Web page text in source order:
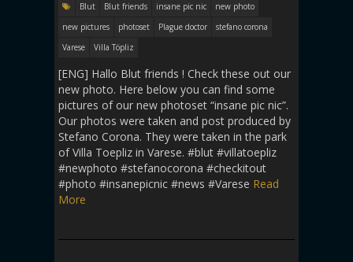
Blut
Blut friends insane pic nic
new photo
new pictures
photoset Plague doctor
stefano corona
Varese
Villa Töpliz
[ENG] Hallo Blut friends ! Check these out our
new photo. Here below you can find some
pictures of our new photoset “insane pic nic”.
Our photos were taken and post produced by
Stefano Corona. They were taken in the park
of Villa Toepliz in Varese. #blut #villatoepliz
#newphoto #stefanocorona #checkitout
#photo #insanepicnic #news #Varese Read
More